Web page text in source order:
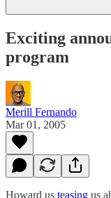
Exciting
program
Merill Fernando
Mar 01, 2005
Howard us teasing us